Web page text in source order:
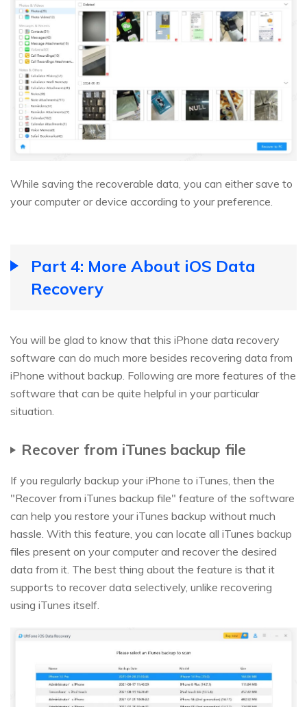
While saving the recoverable data, you can either save to
your computer or device according to your preference.
Part 4: More About iOS Data
Recovery
You will be glad to know that this iPhone data recovery
software can do much more besides recovering data from
iPhone without backup. Following are more features of the
software that can be quite helpful in your particular
situation.
Recover from iTunes backup file
If you regularly backup your iPhone to iTunes, then the
"Recover from iTunes backup file" feature of the software
can help you restore your iTunes backup without much
hassle. With this feature, you can locate all iTunes backup
files present on your computer and recover the desired
data from it. The best thing about the feature is that it
supports to recover data selectively, unlike recovering
using iTunes itself.